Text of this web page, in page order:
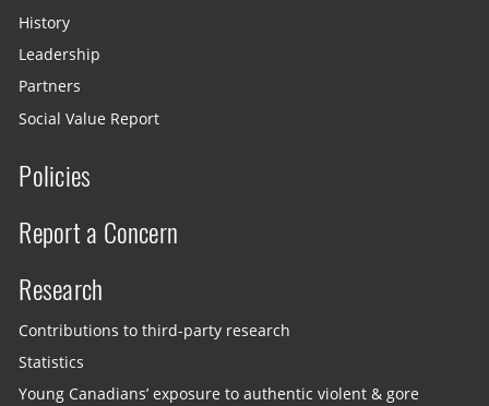
History
Leadership
Partners
Social Value Report
Policies
Report a Concern
Research
Contributions to third-party research
Statistics
Young Canadians’ exposure to authentic violent & gore